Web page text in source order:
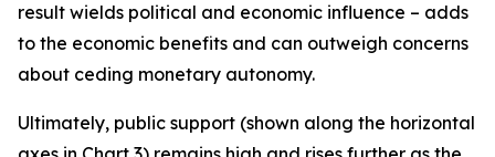
result wields political and economic influence – adds
to the economic benefits and can outweigh concerns
about ceding monetary autonomy.
Ultimately, public support (shown along the horizontal